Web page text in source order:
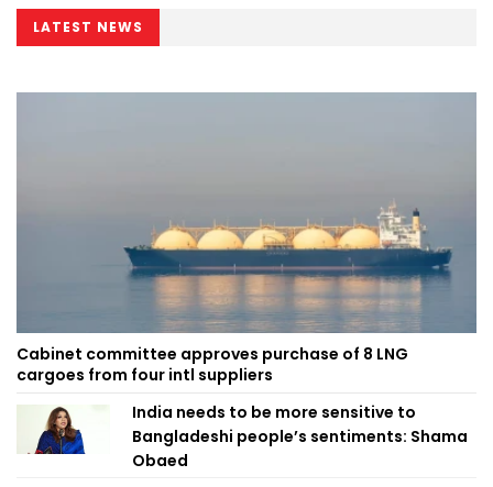
LATEST NEWS
Cabinet committee approves purchase of 8 LNG
cargoes from four intl suppliers
India needs to be more sensitive to
Bangladeshi people’s sentiments: Shama
Obaed